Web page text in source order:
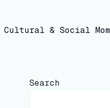
Cultural & Social
Search